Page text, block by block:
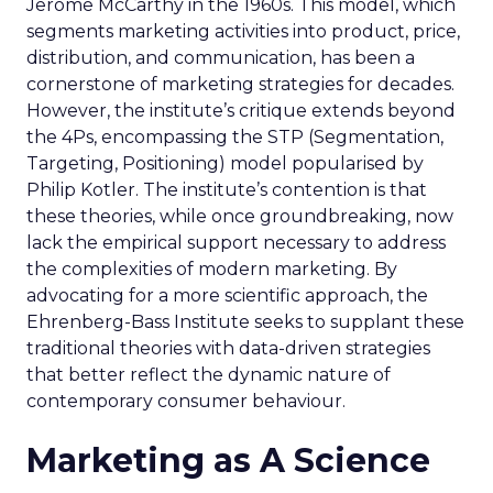
Jerome McCarthy in the 1960s. This model, which
segments marketing activities into product, price,
distribution, and communication, has been a
cornerstone of marketing strategies for decades.
However, the institute’s critique extends beyond
the 4Ps, encompassing the STP (Segmentation,
Targeting, Positioning) model popularised by
Philip Kotler. The institute’s contention is that
these theories, while once groundbreaking, now
lack the empirical support necessary to address
the complexities of modern marketing. By
advocating for a more scientific approach, the
Ehrenberg-Bass Institute seeks to supplant these
traditional theories with data-driven strategies
that better reflect the dynamic nature of
contemporary consumer behaviour.
Marketing as A Science